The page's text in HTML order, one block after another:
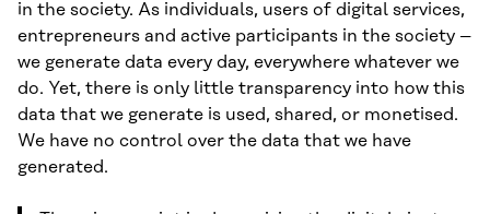
in the society. As individuals, users of digital services,
entrepreneurs and active participants in the society –
we generate data every day, everywhere whatever we
do. Yet, there is only little transparency into how this
data that we generate is used, shared, or monetised.
We have no control over the data that we have
generated.